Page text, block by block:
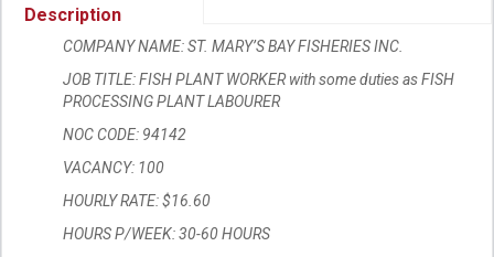
Description
COMPANY NAME: ST. MARY’S BAY FISHERIES INC.
JOB TITLE: FISH PLANT WORKER with some duties as FISH
PROCESSING PLANT LABOURER
NOC CODE: 94142
VACANCY: 100
HOURLY RATE: $16.60
HOURS P/WEEK: 30-60 HOURS